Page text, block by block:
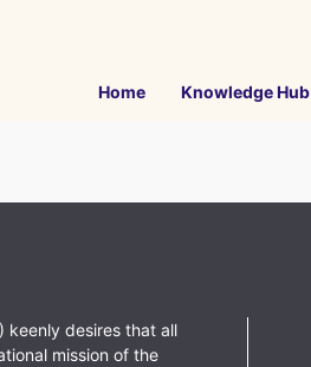
Home Knowledge Hub
keenly desires that all
mission of the